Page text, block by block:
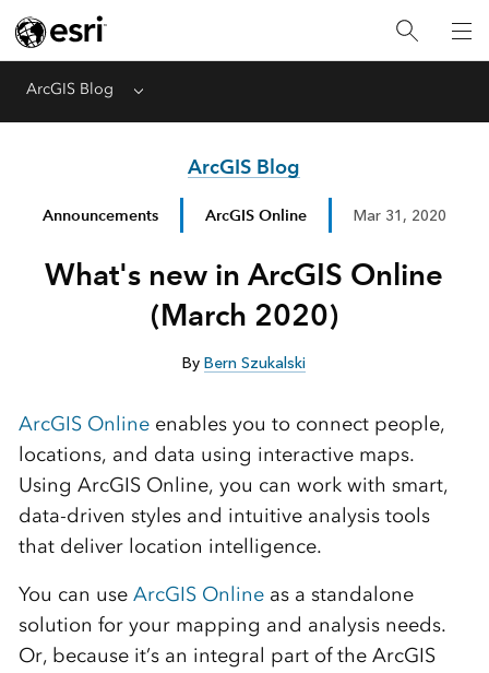
ArcGIS Blog Menu
ArcGIS Blog
Announcements ArcGIS Online Mar 31, 2020
What's new in ArcGIS Online
(March 2020)
ByBern Szukalski
ArcGIS Onlineenables you to connect people,
locations, and data using interactive maps.
Using ArcGIS Online, you can work with smart,
data-driven styles and intuitive analysis tools
that deliver location intelligence.
You can use ArcGIS Onlineas a standalone
solution for your mapping and analysis needs.
Or, because it’s an integral part of the ArcGIS